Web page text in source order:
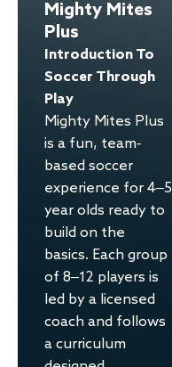
Mighty Mites
Plus
Introduction To
Soccer Through
Play​
Mighty Mites Plus
is a fun, team-
based soccer
experience for 4–5
year olds ready to
build on the
basics. Each group
of 8–12 players is
led by a licensed
coach and follows
a curriculum